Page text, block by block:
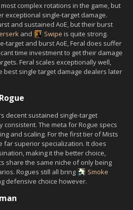
complex rotations in the game, but
exceptional single-target damage.
and sustained AoE, but their burst
and Swipe is quite strong.
target and burst AoE, Feral does suffer
time investment to get their damage
Feral scales exceptionally well,
best single target damage dealers later
decent sustained single-target
consistent. The meta for Rogue specs
and scaling. For the first tier of Mists
far superior specialization. It does
making it the better choice,
share the same niche of only being
Rogues still all bring
Smoke
defensive choice however.